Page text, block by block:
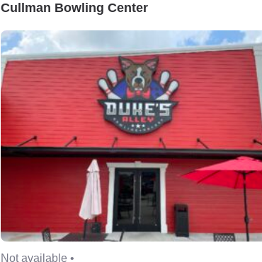
Cullman Bowling Center
Not available •